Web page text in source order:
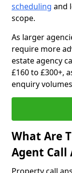
scheduling and
scope.
As larger
require more
estate agency
£160 to £300+,
enquiry
What Are
Agent Call